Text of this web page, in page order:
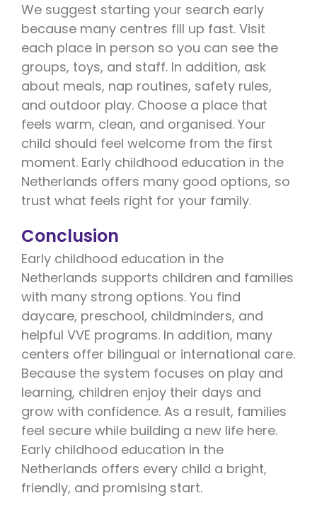
We suggest starting your search early
because many centres fill up fast. Visit
each place in person so you can see the
groups, toys, and staff. In addition, ask
about meals, nap routines, safety rules,
and outdoor play. Choose a place that
feels warm, clean, and organised. Your
child should feel welcome from the first
moment. Early childhood education in the
Netherlands offers many good options, so
trust what feels right for your family.
Conclusion
Early childhood education in the
Netherlands supports children and families
with many strong options. You find
daycare, preschool, childminders, and
helpful VVE programs. In addition, many
centers offer bilingual or international care.
Because the system focuses on play and
learning, children enjoy their days and
grow with confidence. As a result, families
feel secure while building a new life here.
Early childhood education in the
Netherlands offers every child a bright,
friendly, and promising start.